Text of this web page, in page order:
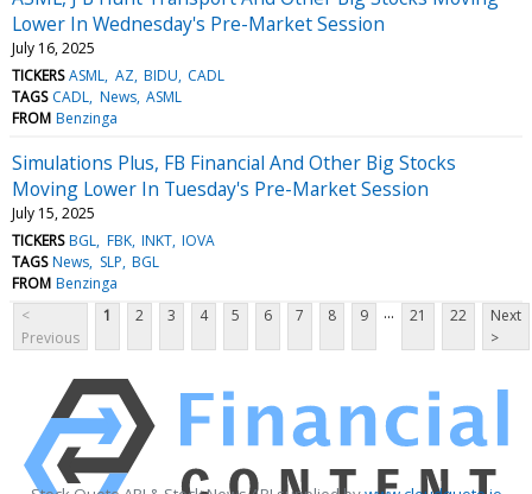
Lower In Wednesday's Pre-Market Session
July 16, 2025
TICKERS ASML AZ BIDU CADL
TAGS CADL News ASML
FROM Benzinga
Simulations Plus, FB Financial And Other Big Stocks
Moving Lower In Tuesday's Pre-Market Session
July 15, 2025
TICKERS BGL FBK INKT IOVA
TAGS News SLP BGL
FROM Benzinga
<
Previous
1 2 3 4 5 6 7 8 9 ... 21 22
Next
>